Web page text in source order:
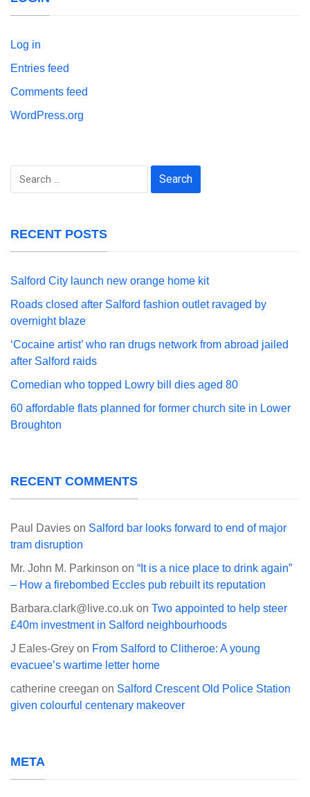
Log in
Entries feed
Comments feed
WordPress.org
Search
RECENT POSTS
Salford City launch new orange home kit
Roads closed after Salford fashion outlet ravaged by
overnight blaze
‘Cocaine artist’ who ran drugs network from abroad jailed
after Salford raids
Comedian who topped Lowry bill dies aged 80
60 affordable flats planned for former church site in Lower
Broughton
RECENT COMMENTS
Paul Davies on Salford bar looks forward to end of major
tram disruption
Mr. John M. Parkinson on “It is a nice place to drink again”
– How a firebombed Eccles pub rebuilt its reputation
Barbara.clark@live.co.uk on Two appointed to help steer
£40m investment in Salford neighbourhoods
J Eales-Grey on From Salford to Clitheroe: A young
evacuee’s wartime letter home
catherine creegan on Salford Crescent Old Police Station
given colourful centenary makeover
META